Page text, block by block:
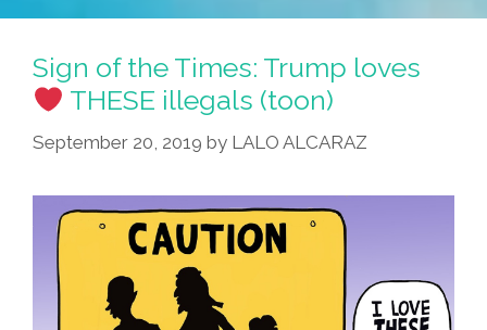
Sign of the Times: Trump loves
THESE illegals (toon)
September 20, 2019 by LALO ALCARAZ